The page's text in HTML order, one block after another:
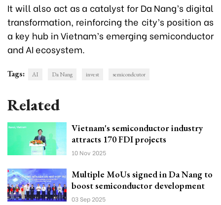
It will also act as a catalyst for Da Nang’s digital
transformation, reinforcing the city’s position as
a key hub in Vietnam’s emerging semiconductor
and AI ecosystem.
Tags: AI Da Nang invest semicondcutor
Related
Vietnam's semiconductor industry
attracts 170 FDI projects
10 Nov 2025
Multiple MoUs signed in Da Nang to
boost semiconductor development
03 Sep 2025